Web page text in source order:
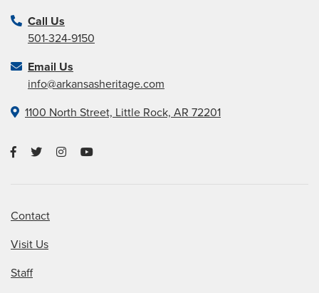
Call Us
501-324-9150
Email Us
info@arkansasheritage.com
1100 North Street, Little Rock, AR 72201
Contact
Visit Us
Staff